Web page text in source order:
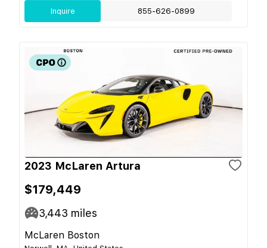
Inquire 855-626-0899
2023 McLaren Artura
$179,449
3,443 miles
McLaren Boston